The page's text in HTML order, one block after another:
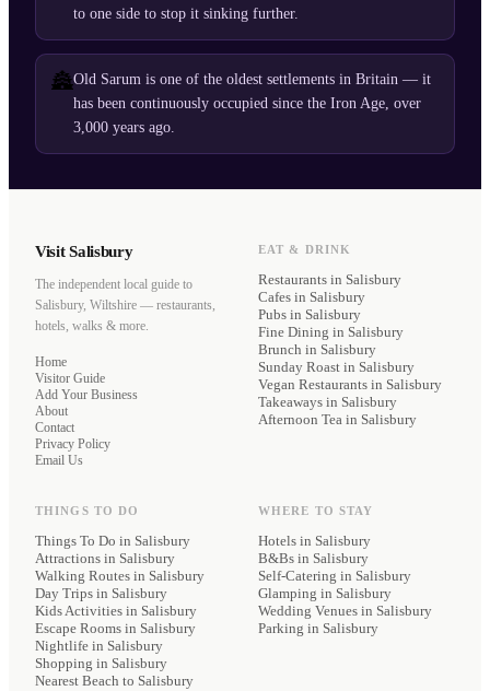
to one side to stop it sinking further.
🏯Old Sarum is one of the oldest settlements in Britain — it
has been continuously occupied since the Iron Age, over
3,000 years ago.
Visit Salisbury
The independent local guide to
Salisbury, Wiltshire — restaurants,
hotels, walks & more.
Home
Visitor Guide
Add Your Business
About
Contact
Privacy Policy
Email Us
EAT & DRINK
Restaurants in Salisbury
Cafes in Salisbury
Pubs in Salisbury
Fine Dining in Salisbury
Brunch in Salisbury
Sunday Roast in Salisbury
Vegan Restaurants in Salisbury
Takeaways in Salisbury
Afternoon Tea in Salisbury
THINGS TO DO
Things To Do in Salisbury
Attractions in Salisbury
Walking Routes in Salisbury
Day Trips in Salisbury
Kids Activities in Salisbury
Escape Rooms in Salisbury
Nightlife in Salisbury
Shopping in Salisbury
Nearest Beach to Salisbury
WHERE TO STAY
Hotels in Salisbury
B&Bs in Salisbury
Self-Catering in Salisbury
Glamping in Salisbury
Wedding Venues in Salisbury
Parking in Salisbury